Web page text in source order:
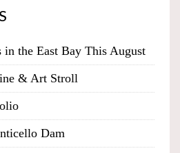
in the East Bay This August
& Art Stroll
Dam